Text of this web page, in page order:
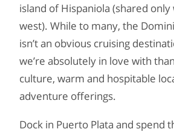
island of Hispaniola (shared
west). While to many, the
isn’t an obvious cruising
we’re absolutely in love with
culture, warm and hospitable
adventure offerings.
Dock in Puerto Plata and spend